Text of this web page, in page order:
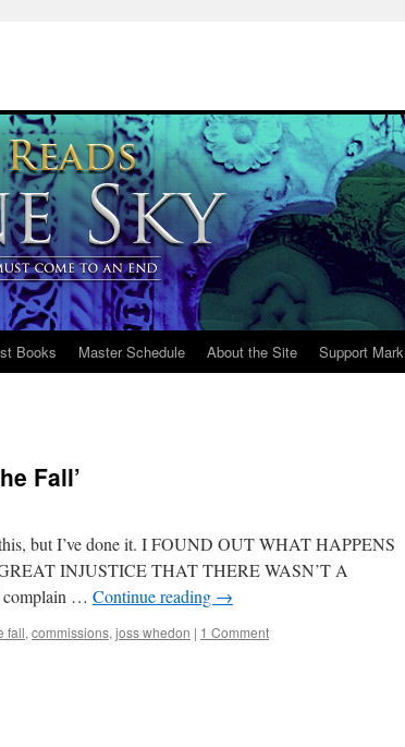
Books Master Schedule About the Site Support Mark
Fall’
but I’ve done it. I FOUND OUT WHAT HAPPENS
INJUSTICE THAT THERE WASN’T A
… Continue reading →
fall, commissions, joss whedon | 1 Comment